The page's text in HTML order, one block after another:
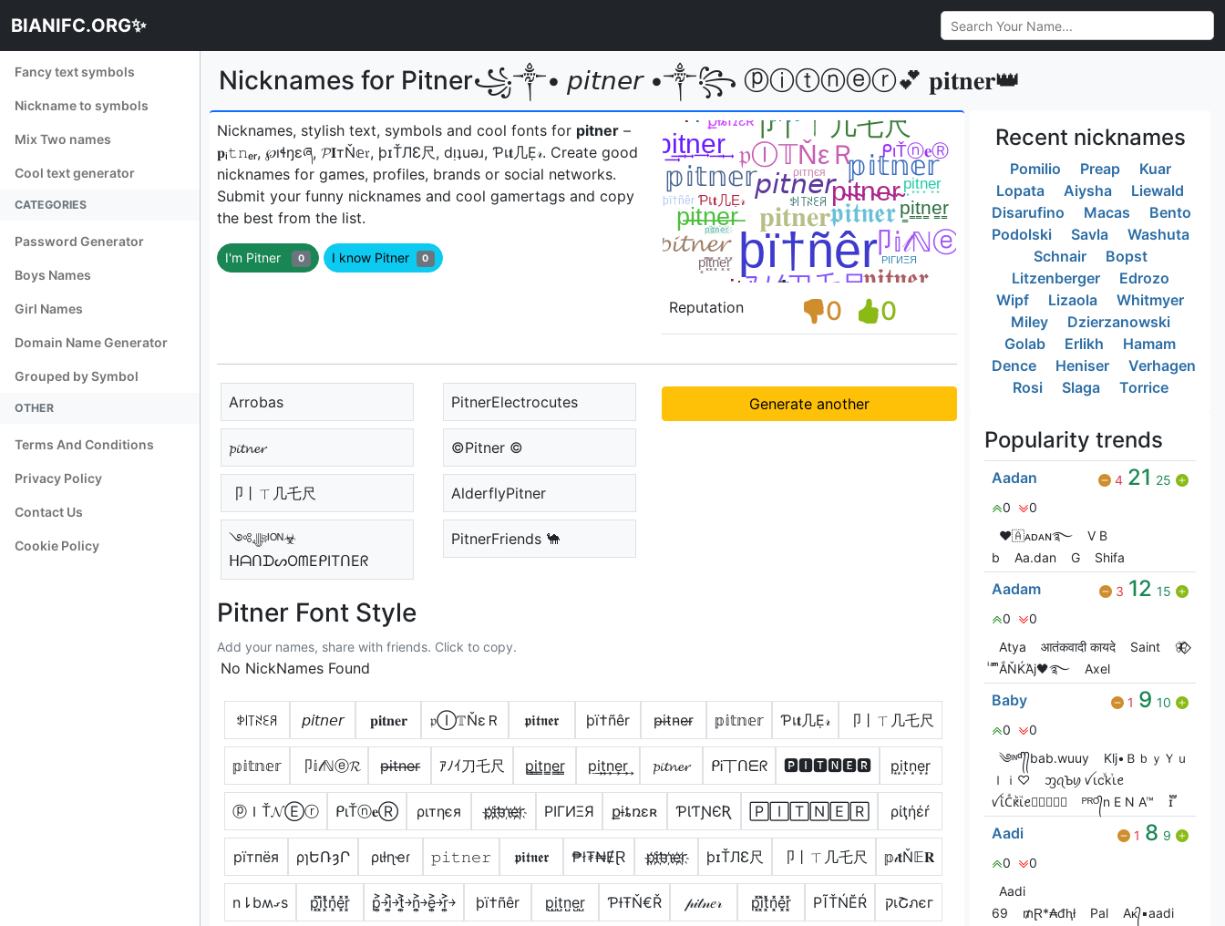
BIANIFC.ORG✨
Fancy text symbols
Nickname to symbols
Mix Two names
Cool text generator
CATEGORIES
Password Generator
Boys Names
Girl Names
Domain Name Generator
Grouped by Symbol
OTHER
Terms And Conditions
Privacy Policy
Contact Us
Cookie Policy
Nicknames for Pitner꧁༒• 𝘱𝘪𝘵𝘯𝘦𝘳 •༒꧂ ⓟⓘⓣⓝⓔⓡ💕 𝐩𝐢𝐭𝐧𝐞𝐫👑
Nicknames, stylish text, symbols and cool fonts for pitner –
𝐩ᵢ𝚝𝚗ₑᵣ, ℘ıɬŋɛཞ, 𝓟𝐈тŇ𝕖𝔯, þɪŤЛƐ尺, dᴉʇuǝɹ, Ƥเ𝐭几Ẹ𝓇ㅤ. Create good
nicknames for games, profiles, brands or social networks.
Submit your funny nicknames and cool gamertags and copy
the best from the list.
I'm Pitner 0 I know Pitner 0
Reputation 0 0
Arrobas PitnerElectrocutes
𝓹𝓲𝓽𝓷𝓮𝓻 ©Pitner ©
卩丨ㄒ几乇尺 AlderflyPitner
༺ﷻᴵᴼᴺ☣
ᕼᗩᑎᗪᔕOᗰEᑭITᑎEᖇ
PitnerFriends 🐪
Generate another
Pitner Font Style
Add your names, share with friends. Click to copy.
No NickNames Found
ꉣ꒐꓄ꋊꏂꋪ 𝘱𝘪𝘵𝘯𝘦𝘳 𝐩𝐢𝐭𝐧𝐞𝐫 𝔭Ⓘ𝕋ŇεＲ 𝖕𝖎𝖙𝖓𝖊𝖗 þï†ñêr p̴i̴t̴n̴e̴r̴ 𝕡𝕚𝕥𝕟𝕖𝕣 Ƥเ𝐭几Ẹ𝓇 卩丨ㄒ几乇尺
𝕡𝕚𝕥𝕟𝕖𝕣 卩𝕚𝓉ℕⓔ𝓡 p̶i̶t̶n̶e̶r̶ ｱﾉｲ刀乇尺 p̳i̳t̳n̳e̳r̳ p͢i͢t͢n͢e͢r͢ 𝓹𝓲𝓽𝓷𝓮𝓻 ᑭᎥ丅ᑎᗴᖇ 🅿🅸🆃🅽🅴🆁 p͙i͙t͙n͙e͙r͙
ⓟＩŤ𝓝Ⓔⓡ ᑭιŤⓝ𝐞Ⓡ ριтηєя p҉i҉t҉n҉e҉r҉ PIΓИΞЯ քɨȶռɛʀ ƤƖƬƝЄƦ 🄿🄸🅃🄽🄴🅁 ρίţήέŕ
pїтпёя ρɿԵՌȝՐ ριƚɳҽɾ 𝚙𝚒𝚝𝚗𝚎𝚛 𝖕𝖎𝖙𝖓𝖊𝖗 ₱ł₮₦ɆⱤ p҉i҉t҉n҉e҉r҉ þɪŤЛƐ尺 卩丨ㄒ几乇尺 𝕡𝒾𝐭Ň𝔼𝐑
n⇂bʍގs p͓̽i͓̽t͓̽n͓̽e͓̽r͓̽ p͎͍͐￫i͎͍͐￫t͎͍͐￫n͎͍͐￫e͎͍͐￫r͎͍͐￫ þï†ñêr p̺i̺t̺n̺e̺r̺ ƤƗŦŇ€Ř 𝓅𝒾𝓉𝓃𝑒𝓇 p͓̽i͓̽t͓̽n͓̽e͓̽r͓̽ РĨŤŃĔŔ קเՇภєг
Recent nicknames
Pomilio Preap
Kuar
Lopata
Aiysha
Liewald
Disarufino
Macas
Bento
Podolski
Savla
Washuta
Schnair
Bopst
Litzenberger
Edrozo
Wipf
Lizaola
Whitmyer
Miley
Dzierzanowski
Golab
Erlikh
Hamam
Dence
Heniser
Verhagen
Rosi
Slaga Torrice
Popularity trends
Aadan 4 21 25
0
0
❤🇦ᴀᴅᴀɴ࿐
V Bㅤ
b
Aa.dan G Shifa
Aadam 3 12 15
0
0
Atya
आतंकवादी कायदे Saint
🦋⃟‌⃟
ͥ ͣ ͫͫẮŇЌΆj🖤࿐
Axel
Baby 1 9 10
0
0
༄ᶦᶰᵈ᭄᭄bab.wuuy
Klj•ＢｂｙＹｕ
ｌｉ♡
ᦀꪖꙎꪗ ꪜꙇcꙷkⷮꙇꫀ
ꪜꙇꙸСⷶԟꙸꙇⷱꫀ𖣘⃝⃟⃠⃘
ᴾᴿᴼ᭄n E N A™ ɪ፝֟
Aadi 1 8 9
0
0
Aadi
69
₥Ɽ*₳đⱨł Pal
Aᴋ᭄▪aadi